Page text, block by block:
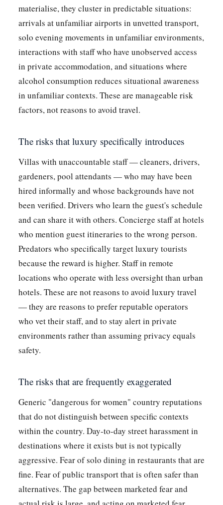
materialise, they cluster in predictable situations:
arrivals at unfamiliar airports in unvetted transport,
solo evening movements in unfamiliar environments,
interactions with staff who have unobserved access
in private accommodation, and situations where
alcohol consumption reduces situational awareness
in unfamiliar contexts. These are manageable risk
factors, not reasons to avoid travel.
The risks that luxury specifically introduces
Villas with unaccountable staff — cleaners, drivers,
gardeners, pool attendants — who may have been
hired informally and whose backgrounds have not
been verified. Drivers who learn the guest's schedule
and can share it with others. Concierge staff at hotels
who mention guest itineraries to the wrong person.
Predators who specifically target luxury tourists
because the reward is higher. Staff in remote
locations who operate with less oversight than urban
hotels. These are not reasons to avoid luxury travel
— they are reasons to prefer reputable operators
who vet their staff, and to stay alert in private
environments rather than assuming privacy equals
safety.
The risks that are frequently exaggerated
Generic "dangerous for women" country reputations
that do not distinguish between specific contexts
within the country. Day-to-day street harassment in
destinations where it exists but is not typically
aggressive. Fear of solo dining in restaurants that are
fine. Fear of public transport that is often safer than
alternatives. The gap between marketed fear and